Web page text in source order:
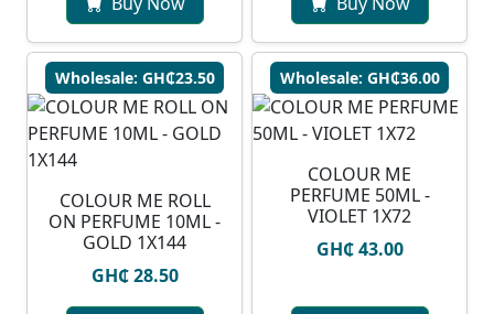
Wholesale: GH₵23.50
COLOUR ME ROLL
ON PERFUME 10ML -
GOLD 1X144
GH₵ 28.50
Wholesale: GH₵36.00
COLOUR ME
PERFUME 50ML -
VIOLET 1X72
GH₵ 43.00